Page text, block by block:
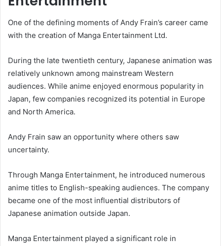
One of the defining moments of Andy Frain’s career came
with the creation of Manga Entertainment Ltd.
During the late twentieth century, Japanese animation was
relatively unknown among mainstream Western
audiences. While anime enjoyed enormous popularity in
Japan, few companies recognized its potential in Europe
and North America.
Andy Frain saw an opportunity where others saw
uncertainty.
Through Manga Entertainment, he introduced numerous
anime titles to English-speaking audiences. The company
became one of the most influential distributors of
Japanese animation outside Japan.
Manga Entertainment played a significant role in